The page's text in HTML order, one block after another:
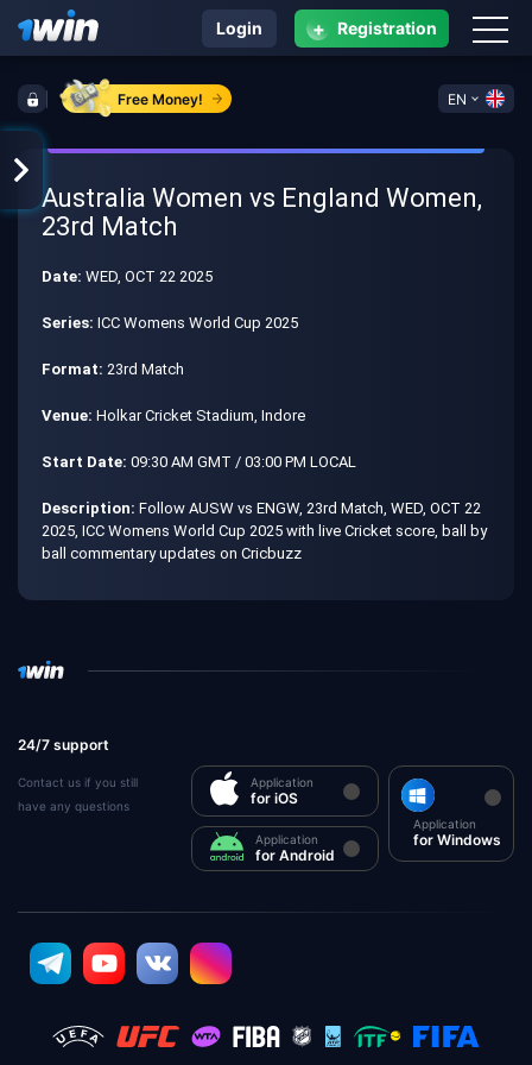
Free Money! EN
Login + Registration
Australia Women vs England Women,
23rd Match
Date: WED, OCT 22 2025
Series: ICC Womens World Cup 2025
Format: 23rd Match
Venue: Holkar Cricket Stadium, Indore
Start Date: 09:30 AM GMT / 03:00 PM LOCAL
Description: Follow AUSW vs ENGW, 23rd Match, WED, OCT 22
2025, ICC Womens World Cup 2025 with live Cricket score, ball by
ball commentary updates on Cricbuzz
24/7 support
Contact us if you still
have any questions
Application
for iOS
Application
for Android
Application
for Windows